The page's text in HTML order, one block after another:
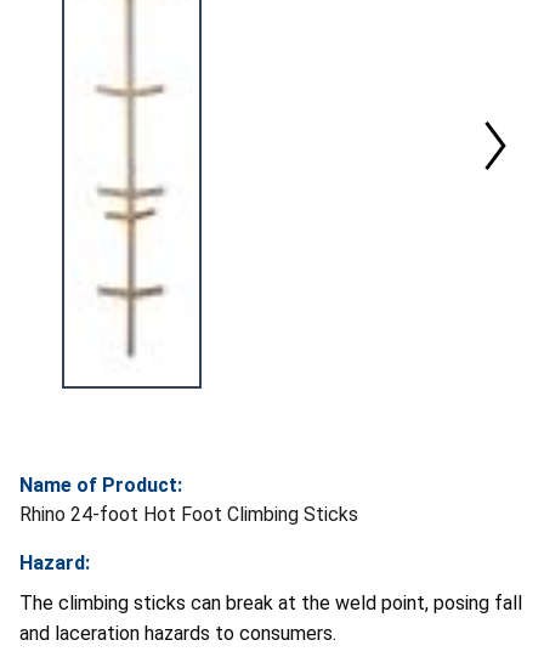
Name of Product:
Rhino 24-foot Hot Foot Climbing Sticks
Hazard:
The climbing sticks can break at the weld point, posing fall
and laceration hazards to consumers.